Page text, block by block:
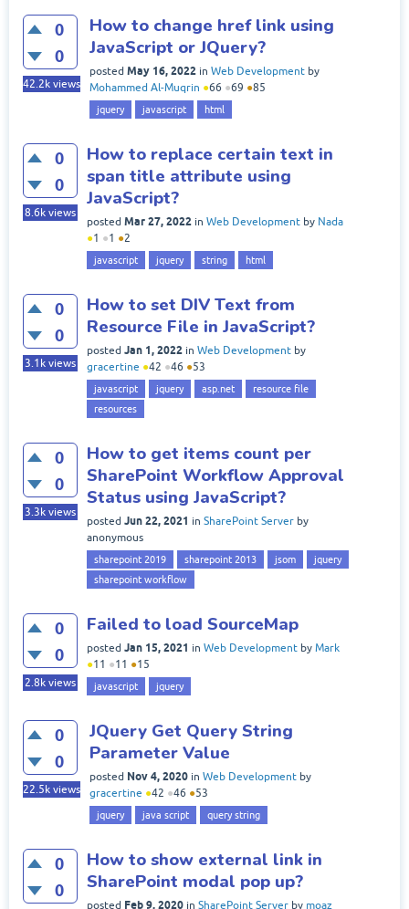
0
0
42.2k views
How to change href link using
JavaScript or JQuery?
posted May 16, 2022 in Web Development by
Mohammed Al-Muqrin ●66 ●69 ●85
jquery javascript html
0
0
8.6k views
How to replace certain text in
span title attribute using
JavaScript?
posted Mar 27, 2022 in Web Development by Nada
●1 ●1 ●2
javascript jquery string html
0
0
3.1k views
How to set DIV Text from
Resource File in JavaScript?
posted Jan 1, 2022 in Web Development by
gracertine ●42 ●46 ●53
javascript jquery asp.net
resource file
resources
0
0
3.3k views
How to get items count per
SharePoint Workflow Approval
Status using JavaScript?
posted Jun 22, 2021 in SharePoint Server by
anonymous
sharepoint 2019 sharepoint 2013 jsom
jquery
sharepoint workflow
0
0
2.8k views
Failed to load SourceMap
posted Jan 15, 2021 in Web Development by Mark
●11 ●11 ●15
javascript jquery
0
0
22.5k views
JQuery Get Query String
Parameter Value
posted Nov 4, 2020 in Web Development by
gracertine ●42 ●46 ●53
jquery java script query string
0
0
How to show external link in
SharePoint modal pop up?
posted Feb 9, 2020 in SharePoint Server by moaz